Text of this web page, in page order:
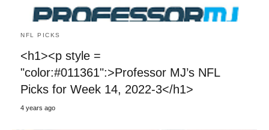
NFL PICKS
<h1><p style =
"color:#011361":>Professor MJ’s NFL
Picks for Week 14, 2022-3</h1>
4 years ago